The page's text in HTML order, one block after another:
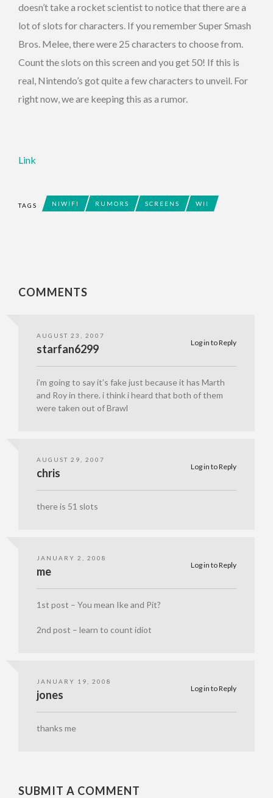
doesn’t take a rocket scientist to notice that there are a
lot of slots for characters. If you remember Super Smash
Bros. Melee, there were 25 characters to choose from.
Count the slots on this screen and you get 50! If this is
real, Nintendo’s got quite a few characters to unveil. For
right now, we are keeping this as a rumor.
Link
TAGS NIWIFI RUMORS SCREENS WII
COMMENTS
AUGUST 23, 2007
Log in to Reply
starfan6299
i’m going to say it’s fake just because it has Marth
and Roy in there. i think i heard that both of them
were taken out of Brawl
AUGUST 29, 2007
Log in to Reply
chris
there is 51 slots
JANUARY 2, 2008
Log in to Reply
me
1st post – You mean Ike and Pit?
2nd post – learn to count idiot
JANUARY 19, 2008
Log in to Reply
jones
thanks me
SUBMIT A COMMENT